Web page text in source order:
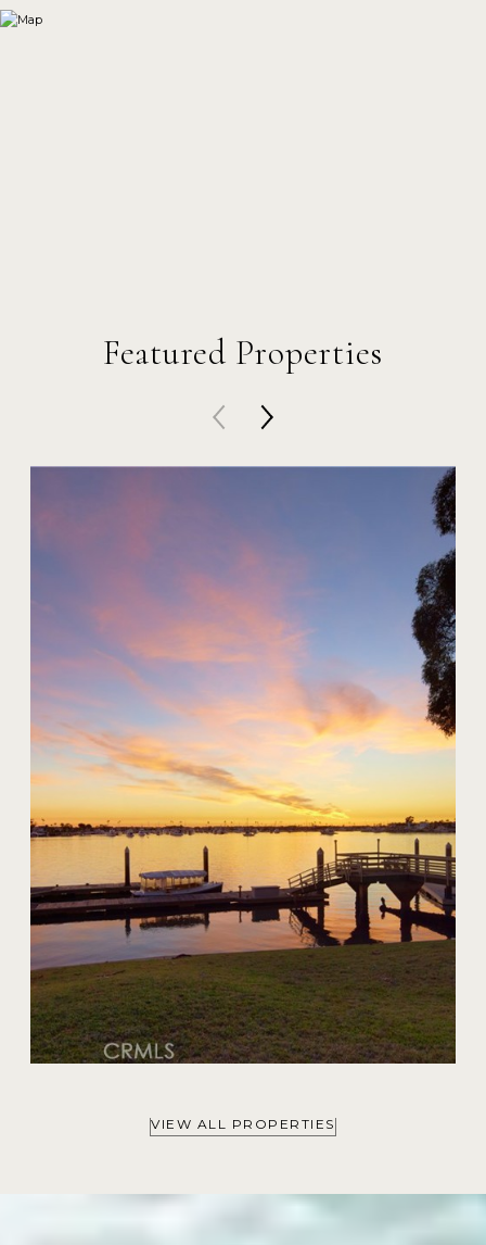
Featured Properties
20 Harbor Island
$59,000,000
VIEW ALL PROPERTIES